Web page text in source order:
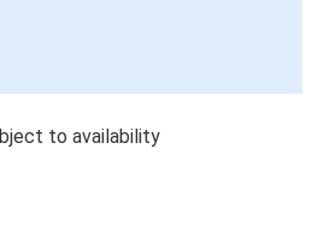
to availability